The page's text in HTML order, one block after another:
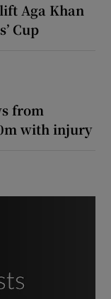
Aga Khan
Cup
from
with injury